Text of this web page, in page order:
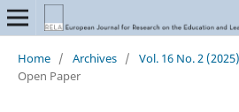
Home / Archives / Vol. 16 No. 2
Open Paper